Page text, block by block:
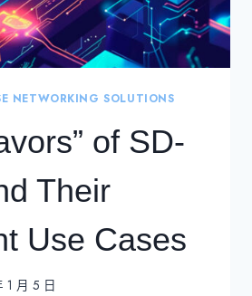
NETWORKING SOLUTIONS
of SD-
Their
Use Cases
1 月 5 日